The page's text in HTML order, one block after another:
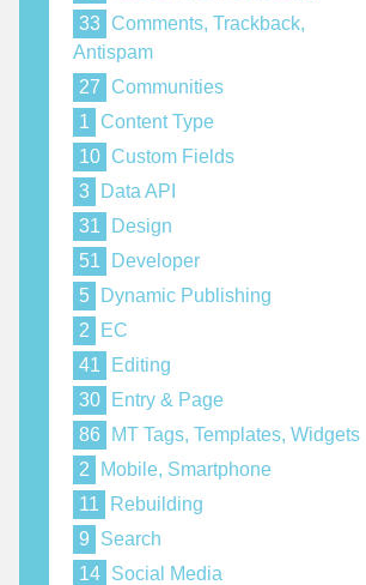
33
Comments, Trackback,
Antispam
27
Communities
1
Content Type
10 Custom Fields
3
Data API
31
Design
51
Developer
5
Dynamic Publishing
2
EC
41
Editing
30
Entry & Page
86
MT Tags, Templates, Widgets
2
Mobile, Smartphone
11
Rebuilding
9
Search
14 Social Media